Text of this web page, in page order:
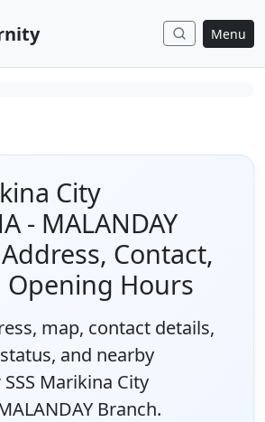
Menu
City
- MALANDAY
Contact,
Opening Hours
map, contact details,
and nearby
Marikina City
Branch.